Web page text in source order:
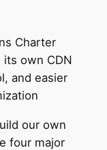
our own
four major